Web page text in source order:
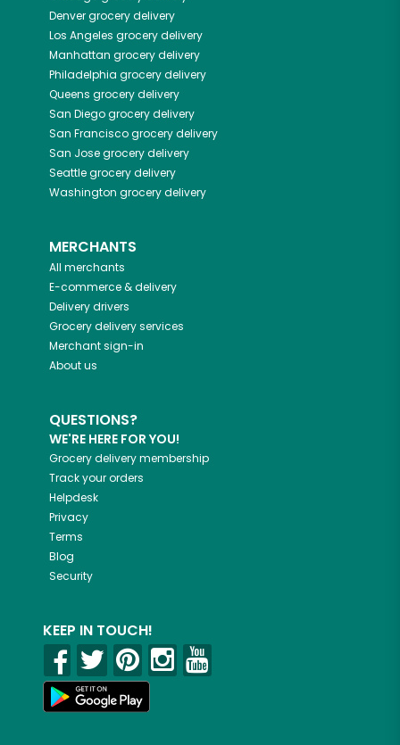
Denvergrocery delivery
Los Angeles grocery delivery
Manhattan grocery delivery
Philadelphia grocery delivery
Queens grocery delivery
San Diegogrocery delivery
San Franciscogrocery delivery
San Josegrocery delivery
Seattlegrocery delivery
Washington grocery delivery
MERCHANTS
All merchants
E-commerce & delivery
Delivery drivers
Grocery delivery services
Merchant sign-in
About us
QUESTIONS?
WE'RE HERE FOR YOU!
Grocery delivery membership
Track your orders
Helpdesk
Privacy
Terms
Blog
Security
KEEP IN TOUCH!